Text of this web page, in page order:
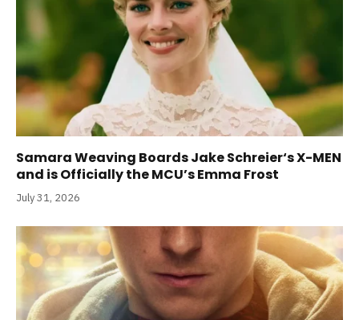
Samara Weaving Boards Jake Schreier‘s X-MEN
and is Officially the MCU’s Emma Frost
July 31, 2026